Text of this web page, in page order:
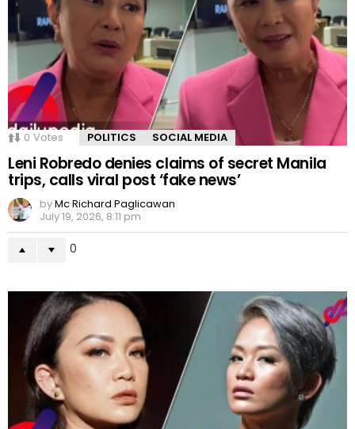
0 Votes POLITICS SOCIAL MEDIA
Leni Robredo denies claims of secret Manila
trips, calls viral post ‘fake news’
byMc Richard Paglicawan
July 19, 2026, 8:11 pm
0